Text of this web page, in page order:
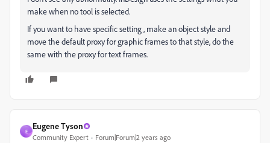
make when no tool is selected.
If you want to have specific setting , make an object style and
move the default proxy for graphic frames to that style, do the
same with the proxy for text frames.
E
Eugene Tyson
Community Expert Forum|Forum|2 years ago